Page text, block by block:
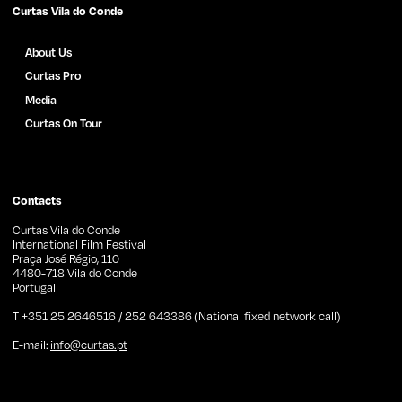
Curtas Vila do Conde
About Us
Curtas Pro
Media
Films Archive
Curtas On Tour
Contacts
Curtas Vila do Conde
International Film Festival
Praça José Régio, 110
4480-718 Vila do Conde
Portugal
T +351 25 2646516 / 252 643386 (National fixed network call)
E-mail: info@curtas.pt